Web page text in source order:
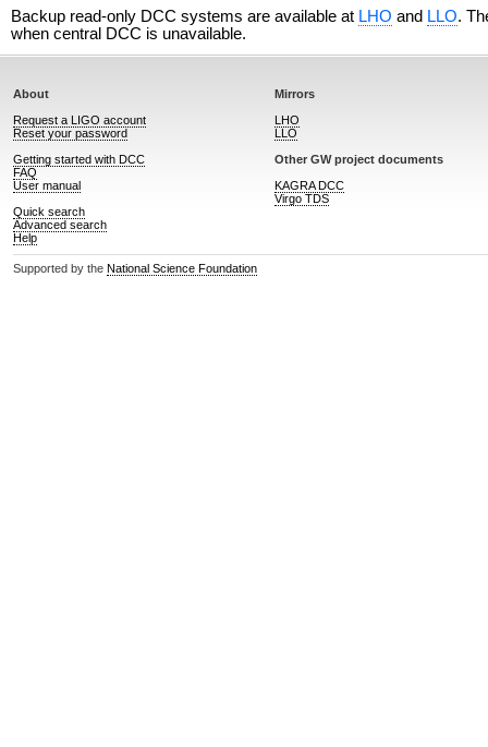
Backup read-only DCC systems are available at LHO and LLO.
when central DCC is unavailable.
About
Request a LIGO account
Reset your password
Getting started with DCC
FAQ
User manual
Quick search
Advanced search
Help
Mirrors
LHO
LLO
Other GW project documents
KAGRA DCC
Virgo TDS
Supported by theNational Science Foundation